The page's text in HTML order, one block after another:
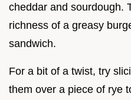
cheddar and sourdough.
richness of a greasy
sandwich.
For a bit of a twist, try
them over a piece of rye